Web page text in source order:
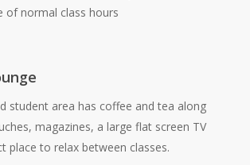
of normal class hours
student area has coffee and tea along
magazines, a large flat screen TV
place to relax between classes.